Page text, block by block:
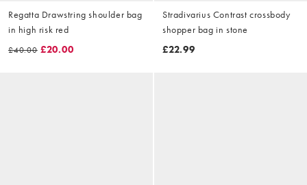
Regatta Drawstring shoulder bag
in high risk red
£40.00 £20.00
Stradivarius Contrast crossbody
shopper bag in stone
£22.99